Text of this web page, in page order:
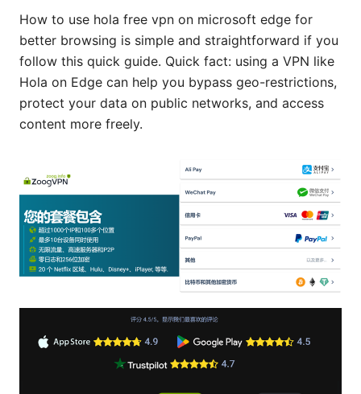
How to use hola free vpn on microsoft edge for
better browsing is simple and straightforward if you
follow this quick guide. Quick fact: using a VPN like
Hola on Edge can help you bypass geo-restrictions,
protect your data on public networks, and access
content more freely.